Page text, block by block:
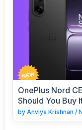
OnePlus Nord
Should You Buy
by Anviya Krishnan /